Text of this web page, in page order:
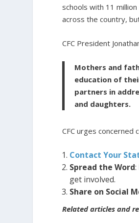
schools with 11
across the country,
CFC President
Mothers and
education of
partners in
and daughters.
CFC urges
Contact Your
Spread the Word
get involved.
Share on Social
Related articles and